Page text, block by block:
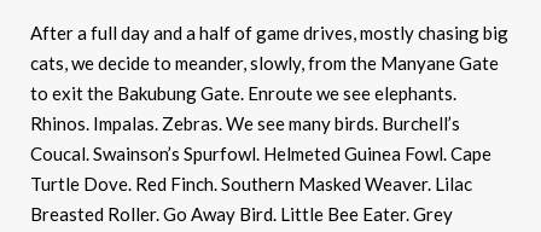
After a full day and a half of game drives, mostly chasing big
cats, we decide to meander, slowly, from the Manyane Gate
to exit the Bakubung Gate. Enroute we see elephants.
Rhinos. Impalas. Zebras. We see many birds. Burchell’s
Coucal. Swainson’s Spurfowl. Helmeted Guinea Fowl. Cape
Turtle Dove. Red Finch. Southern Masked Weaver. Lilac
Breasted Roller. Go Away Bird. Little Bee Eater. Grey